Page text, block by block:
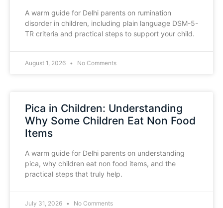
A warm guide for Delhi parents on rumination
disorder in children, including plain language DSM-5-
TR criteria and practical steps to support your child.
August 1, 2026 No Comments
Pica in Children: Understanding
Why Some Children Eat Non Food
Items
A warm guide for Delhi parents on understanding
pica, why children eat non food items, and the
practical steps that truly help.
July 31, 2026 No Comments